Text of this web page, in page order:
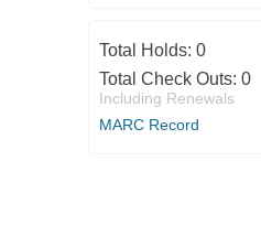
Total Holds: 0
Total Check Outs: 0
Including Renewals
MARC Record